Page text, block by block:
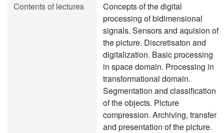
Contents of lectures
Concepts of the digital
processing of bidimensional
signals. Sensors and aquision of
the picture. Discretisaton and
digitalization. Basic processing
in space domain. Processing in
transformational domain.
Segmentation and classification
of the objects. Picture
compression. Archiving, transfer
and presentation of the picture.